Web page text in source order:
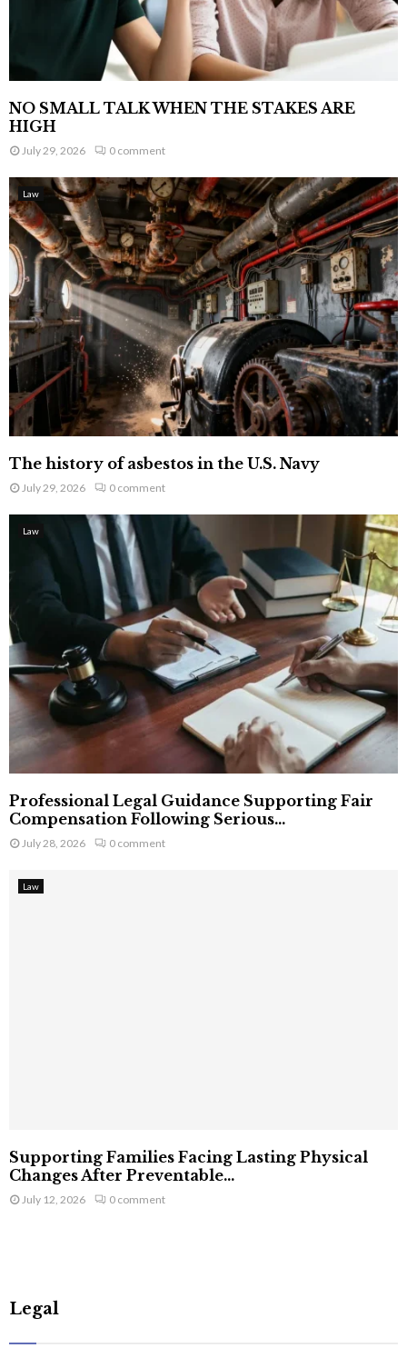
NO SMALL TALK WHEN THE STAKES ARE
HIGH
July 29, 2026 0 comment
Law
The history of asbestos in the U.S. Navy
July 29, 2026 0 comment
Law
Professional Legal Guidance Supporting Fair
Compensation Following Serious...
July 28, 2026 0 comment
Law
Supporting Families Facing Lasting Physical
Changes After Preventable...
July 12, 2026 0 comment
Legal